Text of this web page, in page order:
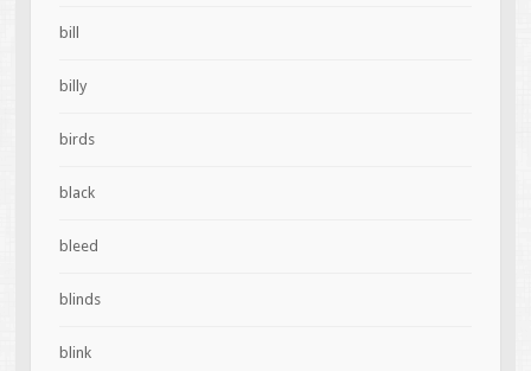
bill
billy
birds
black
bleed
blinds
blink